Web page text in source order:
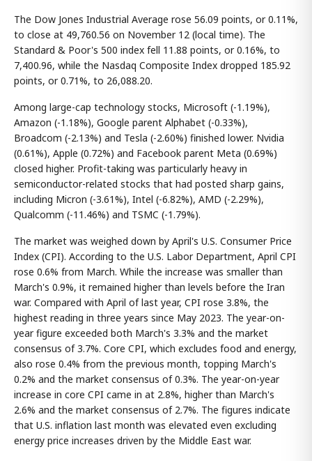
The Dow Jones Industrial Average rose 56.09 points, or 0.11%,
to close at 49,760.56 on November 12 (local time). The
Standard & Poor's 500 index fell 11.88 points, or 0.16%, to
7,400.96, while the Nasdaq Composite Index dropped 185.92
points, or 0.71%, to 26,088.20.
Among large-cap technology stocks, Microsoft (-1.19%),
Amazon (-1.18%), Google parent Alphabet (-0.33%),
Broadcom (-2.13%) and Tesla (-2.60%) finished lower. Nvidia
(0.61%), Apple (0.72%) and Facebook parent Meta (0.69%)
closed higher. Profit-taking was particularly heavy in
semiconductor-related stocks that had posted sharp gains,
including Micron (-3.61%), Intel (-6.82%), AMD (-2.29%),
Qualcomm (-11.46%) and TSMC (-1.79%).
The market was weighed down by April's U.S. Consumer Price
Index (CPI). According to the U.S. Labor Department, April CPI
rose 0.6% from March. While the increase was smaller than
March's 0.9%, it remained higher than levels before the Iran
war. Compared with April of last year, CPI rose 3.8%, the
highest reading in three years since May 2023. The year-on-
year figure exceeded both March's 3.3% and the market
consensus of 3.7%. Core CPI, which excludes food and energy,
also rose 0.4% from the previous month, topping March's
0.2% and the market consensus of 0.3%. The year-on-year
increase in core CPI came in at 2.8%, higher than March's
2.6% and the market consensus of 2.7%. The figures indicate
that U.S. inflation last month was elevated even excluding
energy price increases driven by the Middle East war.